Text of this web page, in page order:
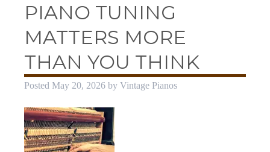
PIANO TUNING
MATTERS MORE
THAN YOU THINK
Posted May 20, 2026 by Vintage Pianos